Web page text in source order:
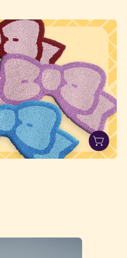
Bow
Rug